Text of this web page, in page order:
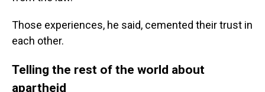
Those experiences, he said, cemented their trust in
each other.
Telling the rest of the world about
apartheid